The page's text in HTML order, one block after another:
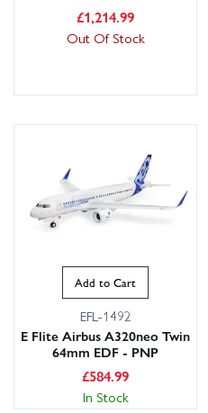
£1,214.99
Out Of Stock
Add to Cart
EFL-1492
E Flite Airbus A320neo Twin
64mm EDF - PNP
£584.99
In Stock